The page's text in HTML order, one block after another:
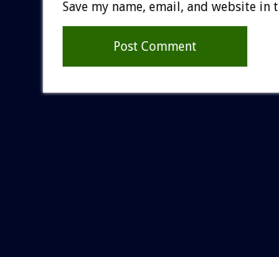
Save my name, email, and website